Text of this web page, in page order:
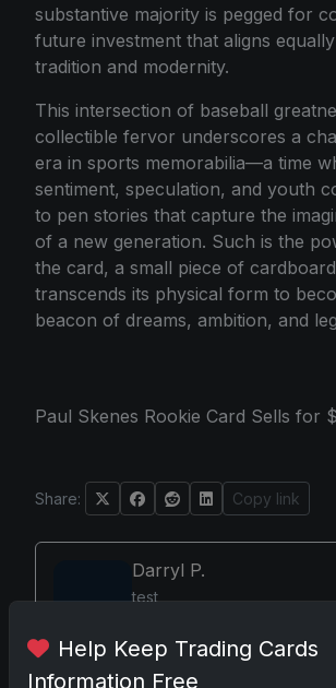
substantive majority is pegged for
future investment that aligns
tradition and modernity.
This intersection of baseball
collectible fervor underscores a
era in sports memorabilia—a time
sentiment, speculation, and youth
to pen stories that capture the
of a new generation. Such is the
the card, a small piece of
transcends its physical form to
beacon of dreams, ambition, and
Paul Skenes Rookie Card Sells for
Share: Copy link
Darryl P.
test
Help Keep Trading Cards
Information Free